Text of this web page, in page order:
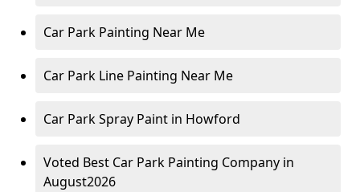
Car Park Painting Near Me
Car Park Line Painting Near Me
Car Park Spray Paint in Howford
Voted Best Car Park Painting Company in
August2026